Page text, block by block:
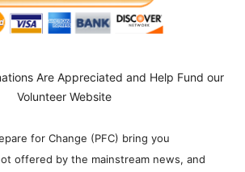
Are Appreciated and Help Fund our
Volunteer Website
for Change (PFC) bring you
offered by the mainstream news, and